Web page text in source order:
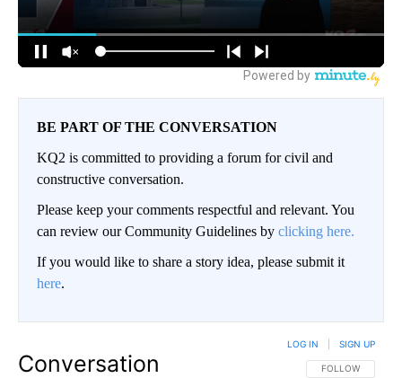
BE PART OF THE CONVERSATION
KQ2 is committed to providing a forum for civil and
constructive conversation.
Please keep your comments respectful and relevant. You
can review our Community Guidelines by clicking here.
If you would like to share a story idea, please submit it
here.
Conversation FOLLOW THIS
FOLLOW
LOG IN SIGN UP